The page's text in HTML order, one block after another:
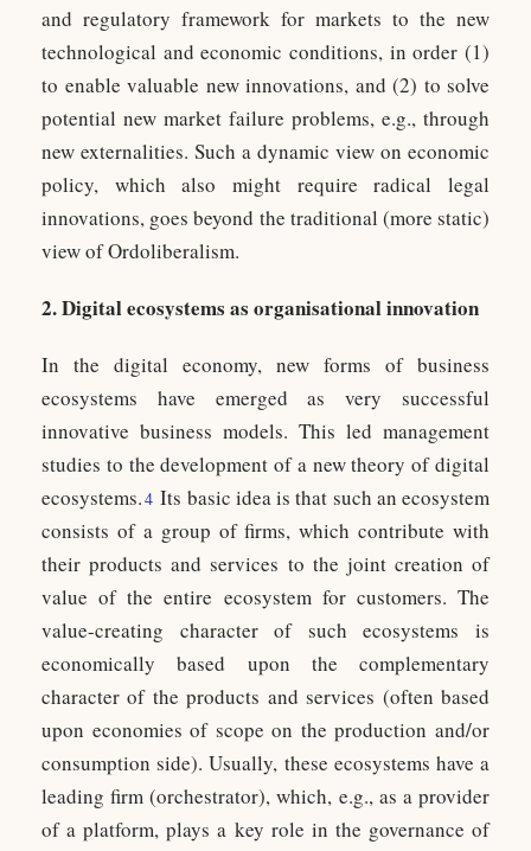
and regulatory framework for markets to the new
technological and economic conditions, in order (1)
to enable valuable new innovations, and (2) to solve
potential new market failure problems, e.g., through
new externalities. Such a dynamic view on economic
policy, which also might require radical legal
innovations, goes beyond the traditional (more static)
view of Ordoliberalism.
2. Digital ecosystems as organisational innovation
In the digital economy, new forms of business
ecosystems have emerged as very successful
innovative business models. This led management
studies to the development of a new theory of digital
ecosystems.4 Its basic idea is that such an ecosystem
consists of a group of firms, which contribute with
their products and services to the joint creation of
value of the entire ecosystem for customers. The
value-creating character of such ecosystems is
economically based upon the complementary
character of the products and services (often based
upon economies of scope on the production and/or
consumption side). Usually, these ecosystems have a
leading firm (orchestrator), which, e.g., as a provider
of a platform, plays a key role in the governance of